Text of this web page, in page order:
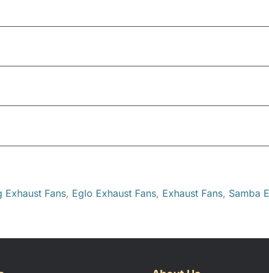
254mm (round)
43 dB(A)
275mm
product may leave a review.
Exhaust Fans, Eglo Exhaust Fans, Exhaust Fans, Samba